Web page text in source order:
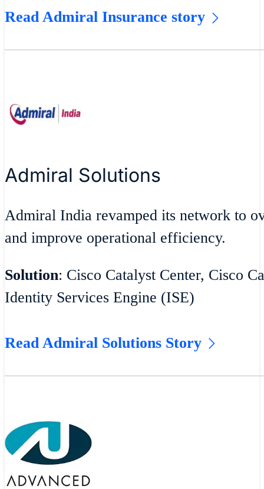
Read Admiral Insurance story
Admiral Solutions
Admiral India revamped its network to
and improve operational efficiency.
Solution: Cisco Catalyst Center, Cisco
Identity Services Engine (ISE)
Read Admiral Solutions Story